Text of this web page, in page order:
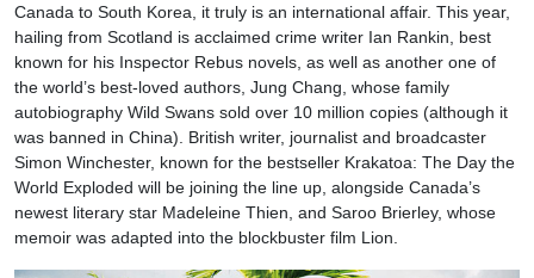
Canada to South Korea, it truly is an international affair. This year,
hailing from Scotland is acclaimed crime writer Ian Rankin, best
known for his Inspector Rebus novels, as well as another one of
the world’s best-loved authors, Jung Chang, whose family
autobiography Wild Swans sold over 10 million copies (although it
was banned in China). British writer, journalist and broadcaster
Simon Winchester, known for the bestseller Krakatoa: The Day the
World Exploded will be joining the line up, alongside Canada’s
newest literary star Madeleine Thien, and Saroo Brierley, whose
memoir was adapted into the blockbuster film Lion.